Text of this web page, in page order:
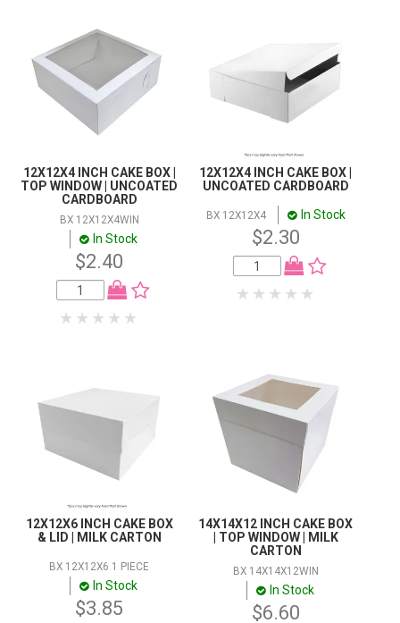
12X12X4 INCH CAKE BOX |
TOP WINDOW | UNCOATED
CARDBOARD
BX 12X12X4WIN
In Stock
$2.40
12X12X4 INCH CAKE BOX |
UNCOATED CARDBOARD
BX 12X12X4 In Stock
$2.30
12X12X6 INCH CAKE BOX
& LID | MILK CARTON
BX 12X12X6 1 PIECE
In Stock
$3.85
14X14X12 INCH CAKE BOX
| TOP WINDOW | MILK
CARTON
BX 14X14X12WIN
In Stock
$6.60